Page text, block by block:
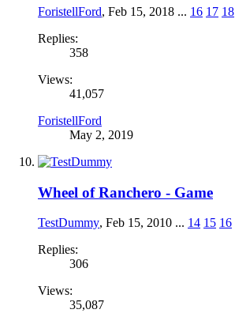
ForistellFord, Feb 15, 2018 ... 16 17 18
Replies:
358
Views:
41,057
ForistellFord
May 2, 2019
Wheel of Ranchero - Game
TestDummy, Feb 15, 2010 ... 14 15 16
Replies:
306
Views:
35,087